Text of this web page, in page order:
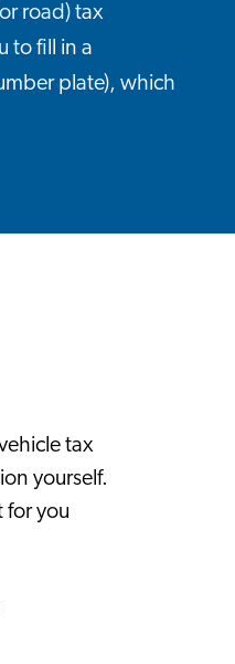
road) tax
to fill in a
plate), which
tax
yourself.
for you